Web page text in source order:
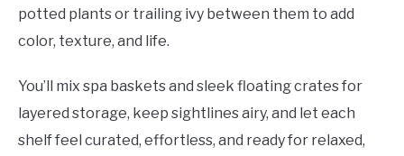
potted plants or trailing ivy between them to add
color, texture, and life.
You’ll mix spa baskets and sleek floating crates for
layered storage, keep sightlines airy, and let each
shelf feel curated, effortless, and ready for relaxed,